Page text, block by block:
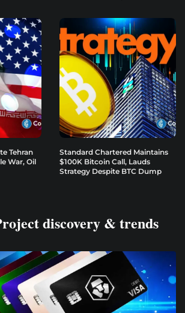
Tehran
War, Oil
Standard Chartered Maintains
$100K Bitcoin Call, Lauds
Strategy Despite BTC Dump
discovery & trends